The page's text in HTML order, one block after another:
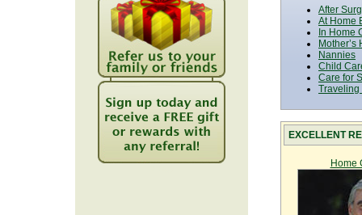
After
At Home
In Home
Mother’s
Nannies
Child
Care for
Traveling
EXCELLENT
Home